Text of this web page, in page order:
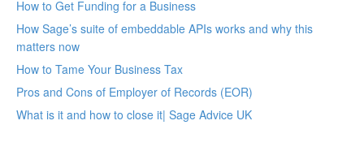
How to Get Funding for a Business
How Sage’s suite of embeddable APIs works and why this
matters now
How to Tame Your Business Tax
Pros and Cons of Employer of Records (EOR)
What is it and how to close it| Sage Advice UK